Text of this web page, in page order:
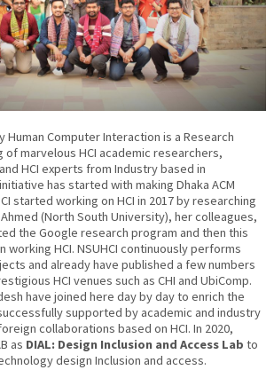
Human Computer Interaction is a Research
of marvelous HCI academic researchers,
HCI experts from Industry based in
has started with making Dhaka ACM
started working on HCI in 2017 by researching
(North South University), her colleagues,
the Google research program and then this
working HCI. NSUHCI continuously performs
and already have published a few numbers
HCI venues such as CHI and UbiComp.
have joined here day by day to enrich the
supported by academic and industry
collaborations based on HCI. In 2020,
as DIAL: Design Inclusion and Access Lab to
design Inclusion and access.